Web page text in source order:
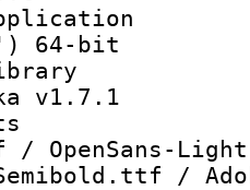
64-bit
library
v1.7.1
Semibold.ttf /